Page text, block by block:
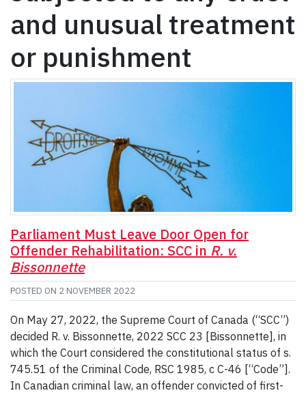
and unusual treatment
or punishment
Parliament Must Leave Door Open for
Offender Rehabilitation: SCC in R. v.
Bissonnette
POSTED ON 2 NOVEMBER 2022
On May 27, 2022, the Supreme Court of Canada (“SCC”)
decided R. v. Bissonnette, 2022 SCC 23 [Bissonnette], in
which the Court considered the constitutional status of s.
745.51 of the Criminal Code, RSC 1985, c C-46 [“Code”].
In Canadian criminal law, an offender convicted of first-